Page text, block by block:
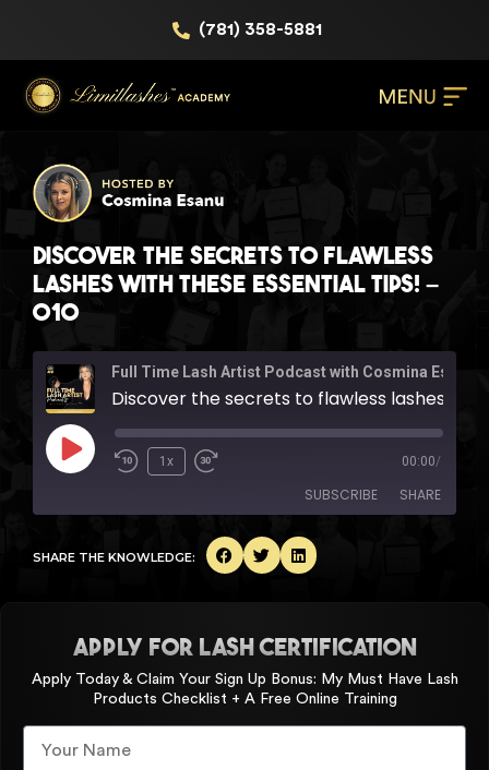
(781) 358-5881
Discover the secrets to flawless
lashes with these essential tips! –
010
Full Time Lash Artist Podcast with Cosmina Esanu
1x 00:00/
SUBSCRIBE SHARE
Amazon Apple Podcasts
SHARE
EMBED
SHARE THE KNOWLEDGE:
APPLY FOR LASH CERTIFICATION
Apply Today & Claim Your Sign Up Bonus: My Must Have Lash
Products Checklist + A Free Online Training